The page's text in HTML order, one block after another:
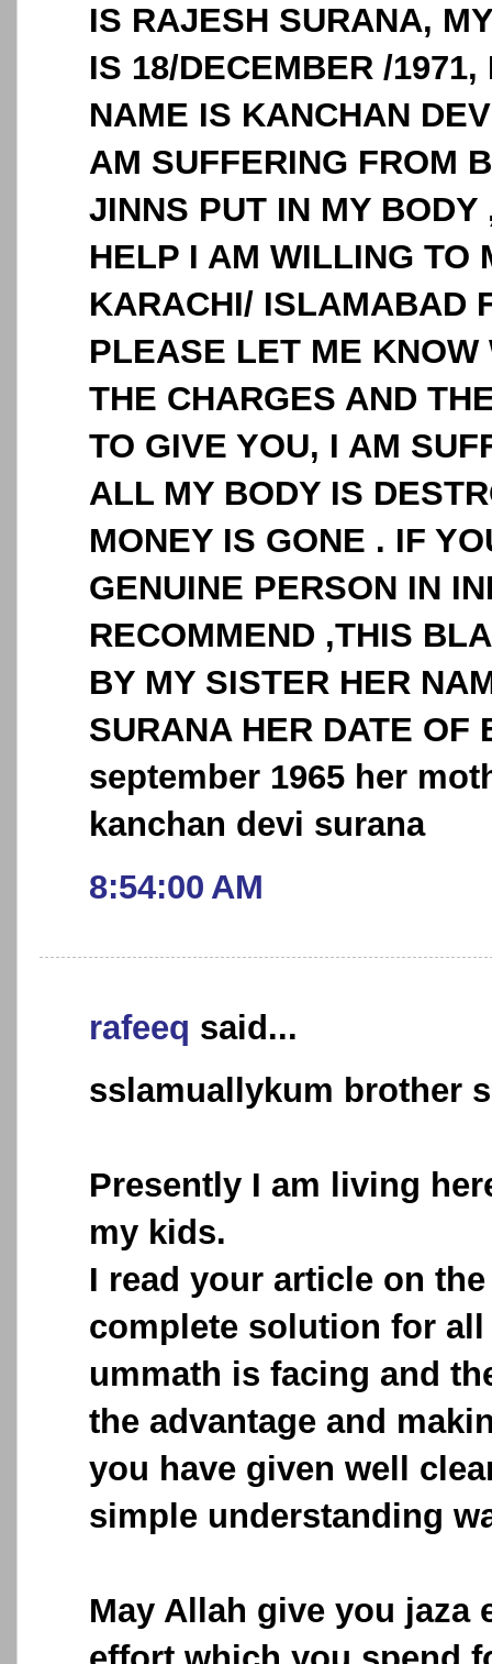
IS RAJESH SURANA,
IS 18/DECEMBER /1971,
NAME IS KANCHAN
AM SUFFERING FROM
JINNS PUT IN MY BODY
HELP I AM WILLING TO
KARACHI/ ISLAMABAD
PLEASE LET ME KNOW
THE CHARGES AND
TO GIVE YOU, I AM
ALL MY BODY IS
MONEY IS GONE . IF
GENUINE PERSON IN
RECOMMEND ,THIS
BY MY SISTER HER
SURANA HER DATE OF
september 1965 her
kanchan devi surana
8:54:00 AM
rafeeq said...
sslamuallykum brother
Presently I am living
my kids.
I read your article on
complete solution for
ummath is facing and
the advantage and
you have given well
simple understanding
May Allah give you jaza